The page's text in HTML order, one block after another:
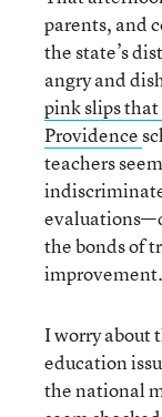
parents, and
the state’s
angry and
pink slips
Providence
teachers
the bonds of
improvement.
I worry about
education
the national